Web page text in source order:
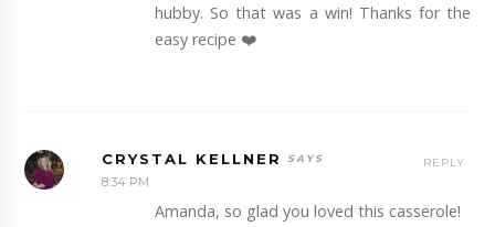
hubby. So that was a win! Thanks for the
easy recipe ❤️
CRYSTAL KELLNER
8:34 PM
Amanda, so glad you loved this casserole!
REPLY